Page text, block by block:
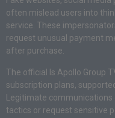
often mislead users into
service. These
request unusual payment
after purchase.
The official Is Apollo Group
subscription plans,
Legitimate
tactics or request sensitive